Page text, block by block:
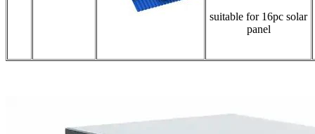
suitable for 16pc solar
panel